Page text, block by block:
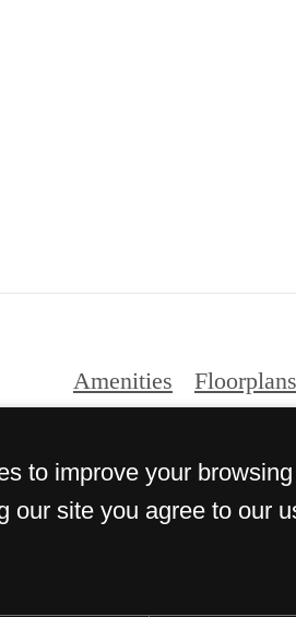
Amenities Floorplans
©
to improve your browsing
our site you agree to our